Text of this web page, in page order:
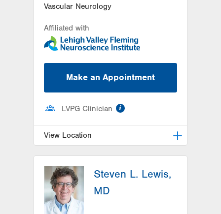
Vascular Neurology
Affiliated with
Make an Appointment
LVPG Clinician
View Location
1250 S Cedar Crest Blvd
Suite 405
Allentown
18103-6224
Get Directions
Steven L. Lewis,
MD